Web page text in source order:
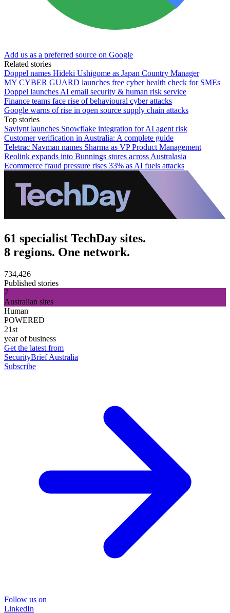
Add us as a preferred source on Google
Related stories
Doppel names Hideki Ushigome as Japan Country Manager
MY CYBER GUARD launches free cyber health check for SMEs
Doppel launches AI email security & human risk service
Finance teams face rise of behavioural cyber attacks
Google warns of rise in open source supply chain attacks
Top stories
Saviynt launches Snowflake integration for AI agent risk
Customer verification in Australia: A complete guide
Teletrac Navman names Sharma as VP Product Management
Reolink expands into Bunnings stores across Australasia
Ecommerce fraud pressure rises 33% as AI fuels attacks
61 specialist TechDay sites.
8 regions. One network.
734,426
Published stories
7
Australian sites
Human
POWERED
21st
year of business
Get the latest from
SecurityBrief Australia
Subscribe
Follow us on
LinkedIn